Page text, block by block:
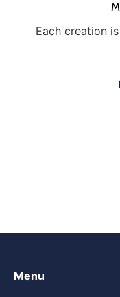
Each creation
Menu